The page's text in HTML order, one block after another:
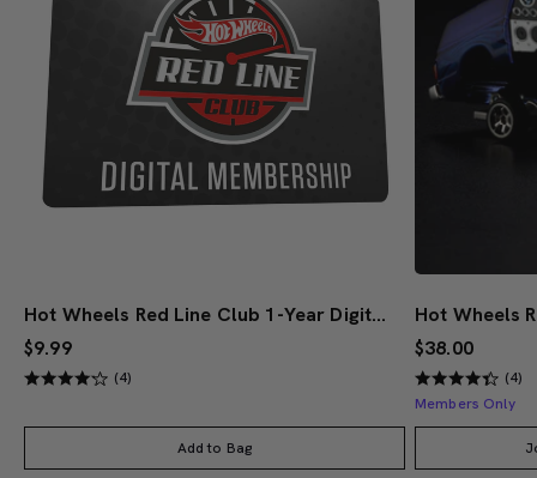
Hot Wheels Red Line Club 1-Year Digital Membership
$9.99
(4)
Add to Bag
$38.00
(4)
Members Only